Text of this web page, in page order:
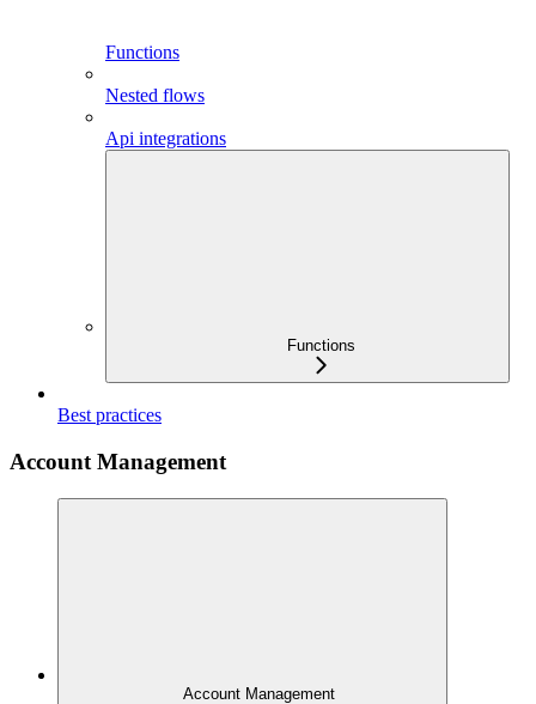
Functions
Nested flows
Api integrations
Functions
Best practices
Account Management
Account Management